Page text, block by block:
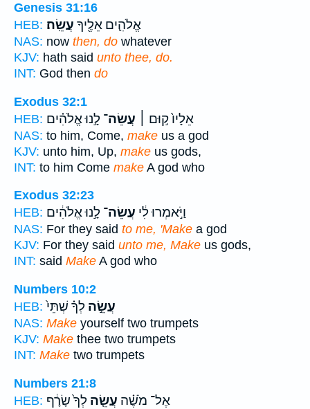
Genesis 31:16
HEB:
אֱלֹהִ֛ים אֵלֶ֖יךָ עֲשֵֽׂה׃
NAS: now then, do whatever
KJV: hath said unto thee, do.
INT: God then do
Exodus 32:1
HEB:
אֵלָיו֙ ק֣וּם ׀ עֲשֵׂה־ לָ֣נוּ אֱלֹהִ֗ים
NAS: to him, Come, make us a god
KJV: unto him, Up, make us gods,
INT: to him Come make A god who
Exodus 32:23
HEB:
וַיֹּ֣אמְרוּ לִ֔י עֲשֵׂה־ לָ֣נוּ אֱלֹהִ֔ים
NAS: For they said to me, 'Make a god
KJV: For they said unto me, Make us gods,
INT: said Make A god who
Numbers 10:2
HEB:
עֲשֵׂ֣ה לְךָ֗ שְׁתֵּי֙
NAS: Make yourself two trumpets
KJV: Make thee two trumpets
INT: Make two trumpets
Numbers 21:8
HEB:
אֶל־ מֹשֶׁ֗ה עֲשֵׂ֤ה לְךָ֙ שָׂרָ֔ף